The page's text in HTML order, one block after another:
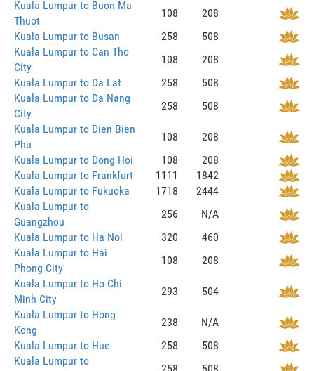
Kuala Lumpur to Buon Ma
Thuot
108
208
Kuala Lumpur to Busan
258
508
Kuala Lumpur to Can Tho
City
108
208
Kuala Lumpur to Da Lat
258
508
Kuala Lumpur to Da Nang
City
258
508
Kuala Lumpur to Dien Bien
Phu
108
208
Kuala Lumpur to Dong Hoi
108
208
Kuala Lumpur to Frankfurt
1111
1842
Kuala Lumpur to Fukuoka
1718
2444
Kuala Lumpur to
Guangzhou
256
N/A
Kuala Lumpur to Ha Noi
320
460
Kuala Lumpur to Hai
Phong City
108
208
Kuala Lumpur to Ho Chi
Minh City
293
504
Kuala Lumpur to Hong
Kong
238
N/A
Kuala Lumpur to Hue
258
508
Kuala Lumpur to